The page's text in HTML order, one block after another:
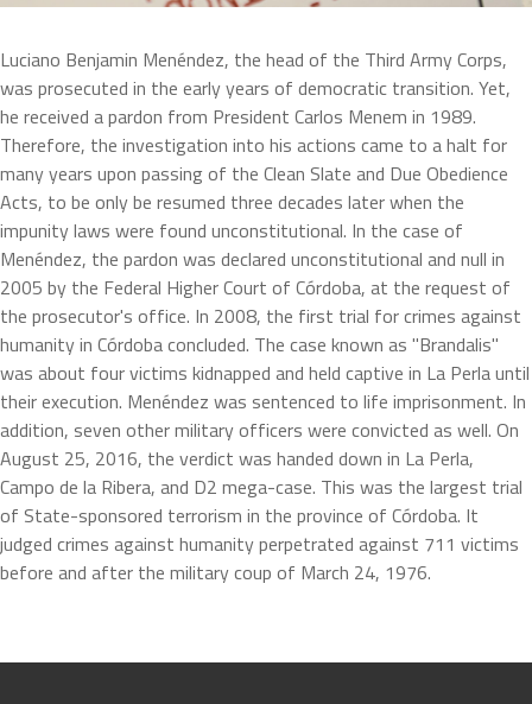
Luciano Benjamin Menéndez, the head of the Third Army Corps,
was prosecuted in the early years of democratic transition. Yet,
he received a pardon from President Carlos Menem in 1989.
Therefore, the investigation into his actions came to a halt for
many years upon passing of the Clean Slate and Due Obedience
Acts, to be only be resumed three decades later when the
impunity laws were found unconstitutional. In the case of
Menéndez, the pardon was declared unconstitutional and null in
2005 by the Federal Higher Court of Córdoba, at the request of
the prosecutor's office. In 2008, the first trial for crimes against
humanity in Córdoba concluded. The case known as "Brandalis"
was about four victims kidnapped and held captive in La Perla until
their execution. Menéndez was sentenced to life imprisonment. In
addition, seven other military officers were convicted as well. On
August 25, 2016, the verdict was handed down in La Perla,
Campo de la Ribera, and D2 mega-case. This was the largest trial
of State-sponsored terrorism in the province of Córdoba. It
judged crimes against humanity perpetrated against 711 victims
before and after the military coup of March 24, 1976.